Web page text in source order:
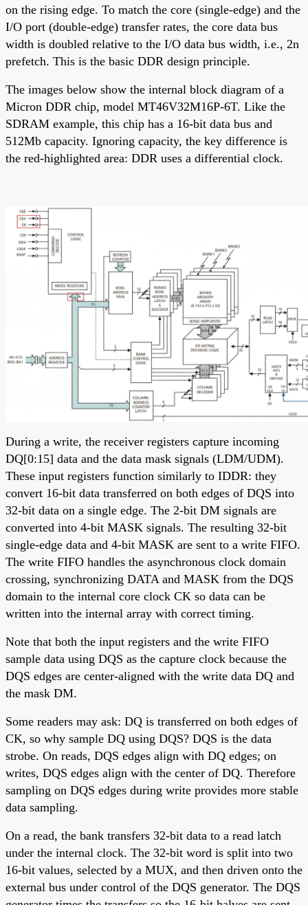
on the rising edge. To match the core (single-edge) and the
I/O port (double-edge) transfer rates, the core data bus
width is doubled relative to the I/O data bus width, i.e., 2n
prefetch. This is the basic DDR design principle.
The images below show the internal block diagram of a
Micron DDR chip, model MT46V32M16P-6T. Like the
SDRAM example, this chip has a 16-bit data bus and
512Mb capacity. Ignoring capacity, the key difference is
the red-highlighted area: DDR uses a differential clock.
During a write, the receiver registers capture incoming
DQ[0:15] data and the data mask signals (LDM/UDM).
These input registers function similarly to IDDR: they
convert 16-bit data transferred on both edges of DQS into
32-bit data on a single edge. The 2-bit DM signals are
converted into 4-bit MASK signals. The resulting 32-bit
single-edge data and 4-bit MASK are sent to a write FIFO.
The write FIFO handles the asynchronous clock domain
crossing, synchronizing DATA and MASK from the DQS
domain to the internal core clock CK so data can be
written into the internal array with correct timing.
Note that both the input registers and the write FIFO
sample data using DQS as the capture clock because the
DQS edges are center-aligned with the write data DQ and
the mask DM.
Some readers may ask: DQ is transferred on both edges of
CK, so why sample DQ using DQS? DQS is the data
strobe. On reads, DQS edges align with DQ edges; on
writes, DQS edges align with the center of DQ. Therefore
sampling on DQS edges during write provides more stable
data sampling.
On a read, the bank transfers 32-bit data to a read latch
under the internal clock. The 32-bit word is split into two
16-bit values, selected by a MUX, and then driven onto the
external bus under control of the DQS generator. The DQS